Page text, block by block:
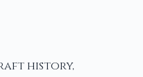
history,